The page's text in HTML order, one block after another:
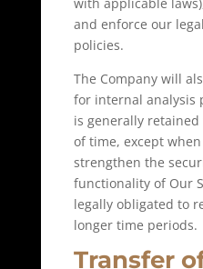
and enforce our
policies.
The Company will
for internal analysis
is generally
of time, except
strengthen the
functionality of Our
legally obligated to
longer time periods.
Transfer